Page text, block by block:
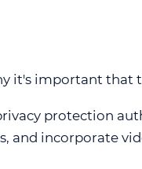
it's important
protection
incorporate